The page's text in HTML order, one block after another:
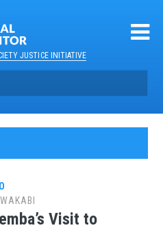
JUSTICE INITIATIVE
Visit to